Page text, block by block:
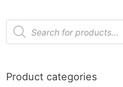
Product categories